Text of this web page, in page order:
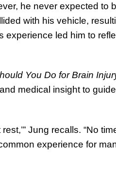
he never expected to
with his vehicle,
led him to
You Do for Brain
medical insight to
Jung recalls. “No
experience for